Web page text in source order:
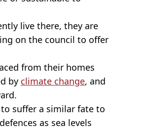
live there, they are
on the council to offer
from their homes
by climate change, and
suffer a similar fate to
as sea levels